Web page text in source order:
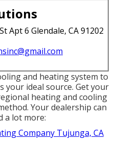
Apt 6 Glendale, CA 91202
and heating system to
your ideal source. Get your
heating and cooling
Your dealership can
a lot more:
Company Tujunga, CA